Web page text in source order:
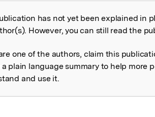
not explainedhas not yet been explained in
However, you can still read the
one of the authors, claim this
plain language summary to help more
and use it.